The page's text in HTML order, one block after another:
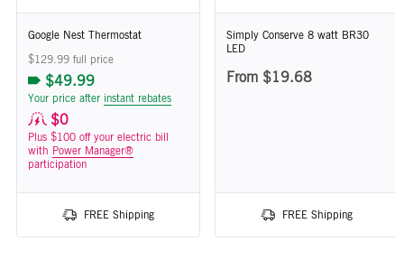
Google Nest Thermostat
$129.99 full price
$49.99
Your price after instant rebates
$0
Plus $100 off your electric bill
with Power Manager®
participation
FREE Shipping
Simply Conserve 8 watt BR30
LED
From $19.68
FREE Shipping